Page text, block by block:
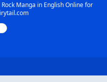
Manga in English Online for